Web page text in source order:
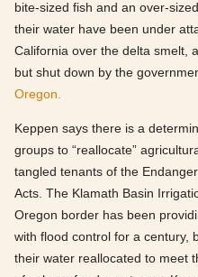
bite-sized fish and an over-
their water have been under
California over the delta smelt,
but shut down by the
Oregon.
Keppen says there is a
groups to “reallocate”
tangled tenants of the
Acts. The Klamath Basin
Oregon border has been
with flood control for a century,
their water reallocated to meet